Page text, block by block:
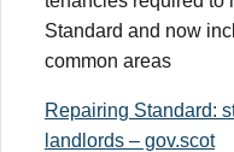
Standard and now
common areas
Repairing Standard:
landlords – gov.scot